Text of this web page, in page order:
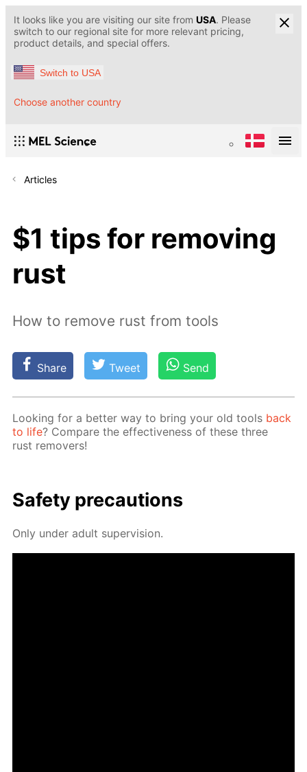
It looks like you are visiting our site from USA. Please
switch to our regional site for more relevant pricing,
product details, and special offers.
Switch to USA
Choose another country
Articles
$1 tips for removing
rust
How to remove rust from tools
Share Tweet Send
Look­ing for a bet­ter way to bring your old tools back
to life? Com­pare the ef­fec­tive­ness of these three
rust re­movers!
Safe­ty pre­cau­tions
Only un­der adult su­per­vi­sion.